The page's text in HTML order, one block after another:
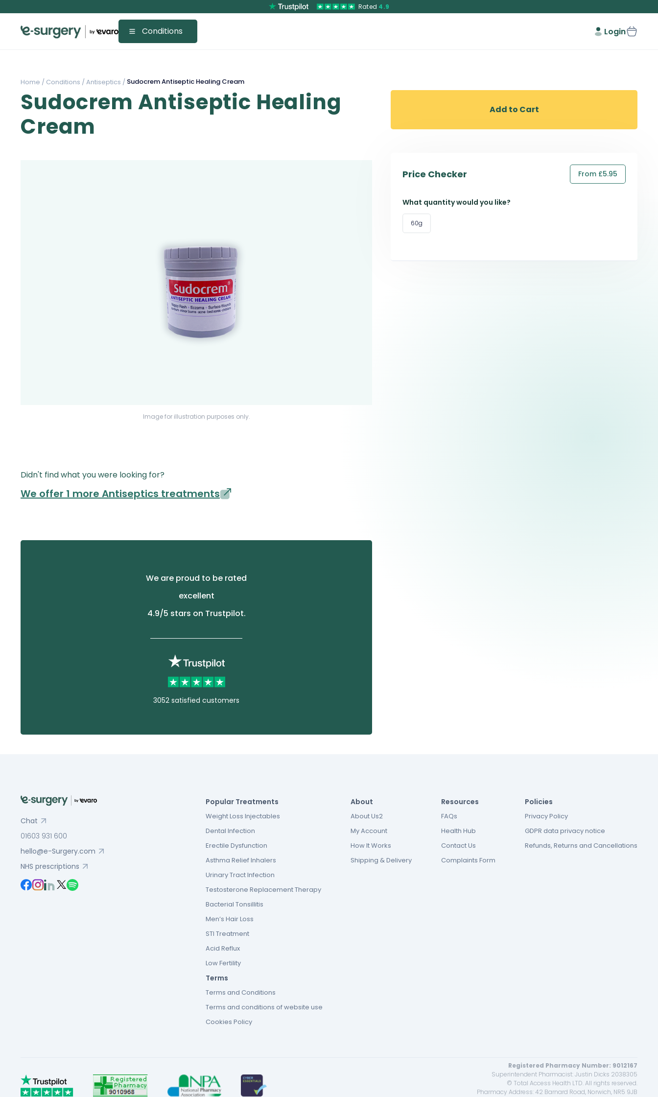
Rated 4.9
Conditions Login
Home / Conditions /Antiseptics / Sudocrem Antiseptic Healing Cream
Sudocrem Antiseptic Healing
Cream
Image for illustration purposes only.
Didn't find what you were looking for?
We offer 1 more Antiseptics treatments
We are proud to be rated
excellent
4.9/5 stars on Trustpilot.
3052 satisfied customers
Add to Cart
Price Checker From £5.95
What quantity would you like?
60g
Chat
01603 931 600
hello@e-Surgery.com
NHS prescriptions
Popular Treatments
Weight Loss Injectables
Dental Infection
Erectile Dysfunction
Asthma Relief Inhalers
Urinary Tract Infection
Testosterone Replacement Therapy
Bacterial Tonsillitis
Men’s Hair Loss
STI Treatment
Acid Reflux
Low Fertility
About
About Us2
My Account
How It Works
Shipping & Delivery
Resources
FAQs
Health Hub
Contact Us
Complaints Form
Policies
Privacy Policy
GDPR data privacy notice
Refunds, Returns and Cancellations
Terms
Terms and Conditions
Terms and conditions of website use
Cookies Policy
Registered Pharmacy Number: 9012167
Superintendent Pharmacist: Justin Dicks 2038305
© Total Access Health LTD. All rights reserved.
Pharmacy Address: 42 Barnard Road, Norwich, NR5 9JB